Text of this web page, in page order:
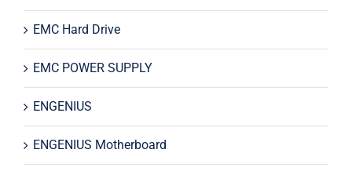
EMC Hard Drive
EMC POWER SUPPLY
ENGENIUS
ENGENIUS Motherboard